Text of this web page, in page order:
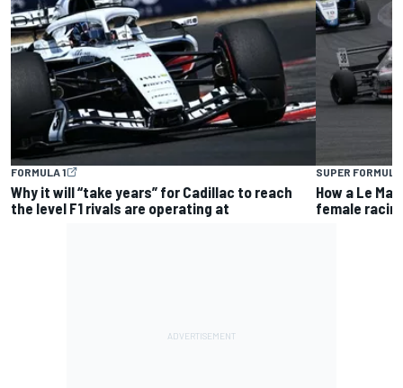
FORMULA 1
Why it will “take years” for Cadillac to reach
the level F1 rivals are operating at
SUPER FORMULA
How a Le
female